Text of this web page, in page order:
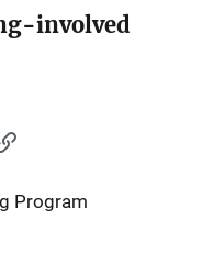
involved
Program